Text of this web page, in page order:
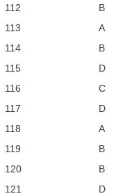
112 B
113 A
114 B
115 D
116 C
117 D
118 A
119 B
120 B
121 D